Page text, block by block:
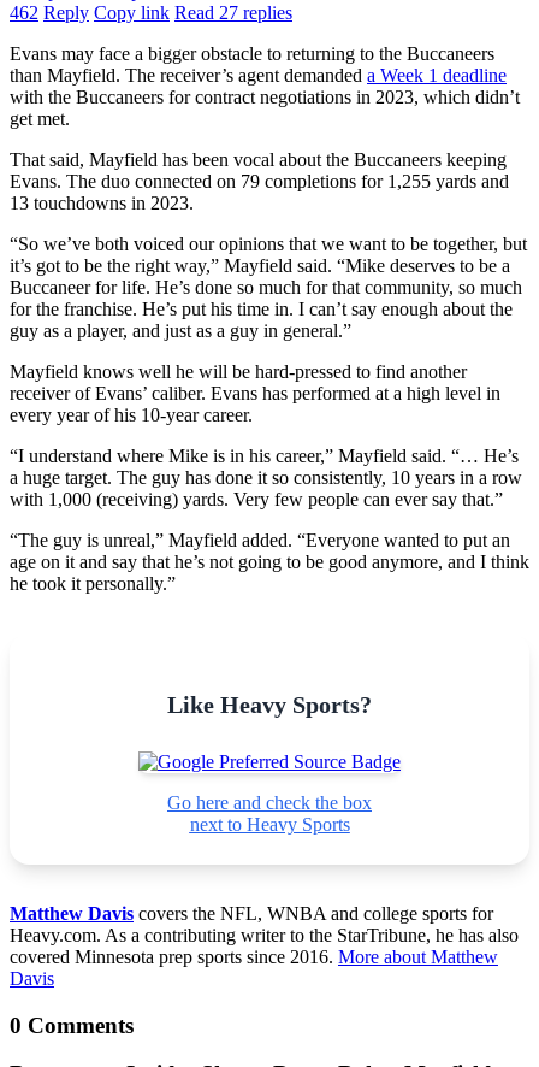
462 Reply Copy link Read 27 replies
Evans may face a bigger obstacle to returning to the Buccaneers
than Mayfield. The receiver’s agent demanded a Week 1 deadline
with the Buccaneers for contract negotiations in 2023, which didn’t
get met.
That said, Mayfield has been vocal about the Buccaneers keeping
Evans. The duo connected on 79 completions for 1,255 yards and
13 touchdowns in 2023.
“So we’ve both voiced our opinions that we want to be together, but
it’s got to be the right way,” Mayfield said. “Mike deserves to be a
Buccaneer for life. He’s done so much for that community, so much
for the franchise. He’s put his time in. I can’t say enough about the
guy as a player, and just as a guy in general.”
Mayfield knows well he will be hard-pressed to find another
receiver of Evans’ caliber. Evans has performed at a high level in
every year of his 10-year career.
“I understand where Mike is in his career,” Mayfield said. “… He’s
a huge target. The guy has done it so consistently, 10 years in a row
with 1,000 (receiving) yards. Very few people can ever say that.”
“The guy is unreal,” Mayfield added. “Everyone wanted to put an
age on it and say that he’s not going to be good anymore, and I think
he took it personally.”
Like Heavy Sports?
Go here and check the box
next to Heavy Sports
Matthew Davis covers the NFL, WNBA and college sports for
Heavy.com. As a contributing writer to the StarTribune, he has also
covered Minnesota prep sports since 2016. More about Matthew
Davis
0 Comments